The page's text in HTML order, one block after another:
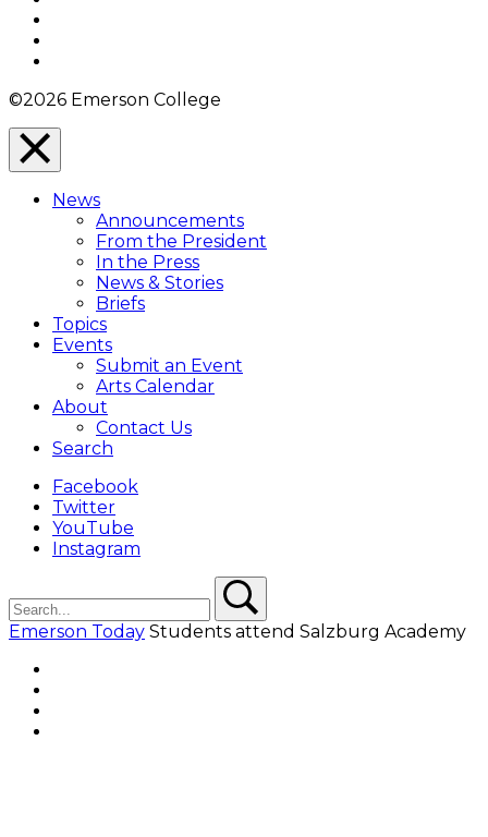
©2026 Emerson College
Close
Menu
Overlay
News
Announcements
From the President
In the Press
News & Stories
Briefs
Topics
Events
Submit an Event
Arts Calendar
About
Contact Us
Search
Facebook
Twitter
YouTube
Instagram
Emerson Today Students attend Salzburg Academy